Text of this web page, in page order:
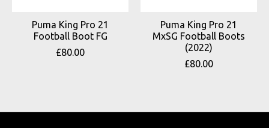
Puma King Pro 21
Football Boot FG
£80.00
Puma King Pro 21
MxSG Football Boots
(2022)
£80.00